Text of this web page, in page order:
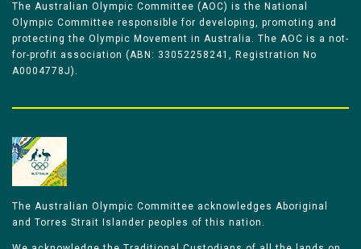
The Australian Olympic Committee (AOC) is the National
Olympic Committee responsible for developing, promoting and
protecting the Olympic Movement in Australia. The AOC is a not-
for-profit association (ABN: 33052258241, Registration No
A0004778J).
The Australian Olympic Committee acknowledges Aboriginal
and Torres Strait Islander peoples of this nation.